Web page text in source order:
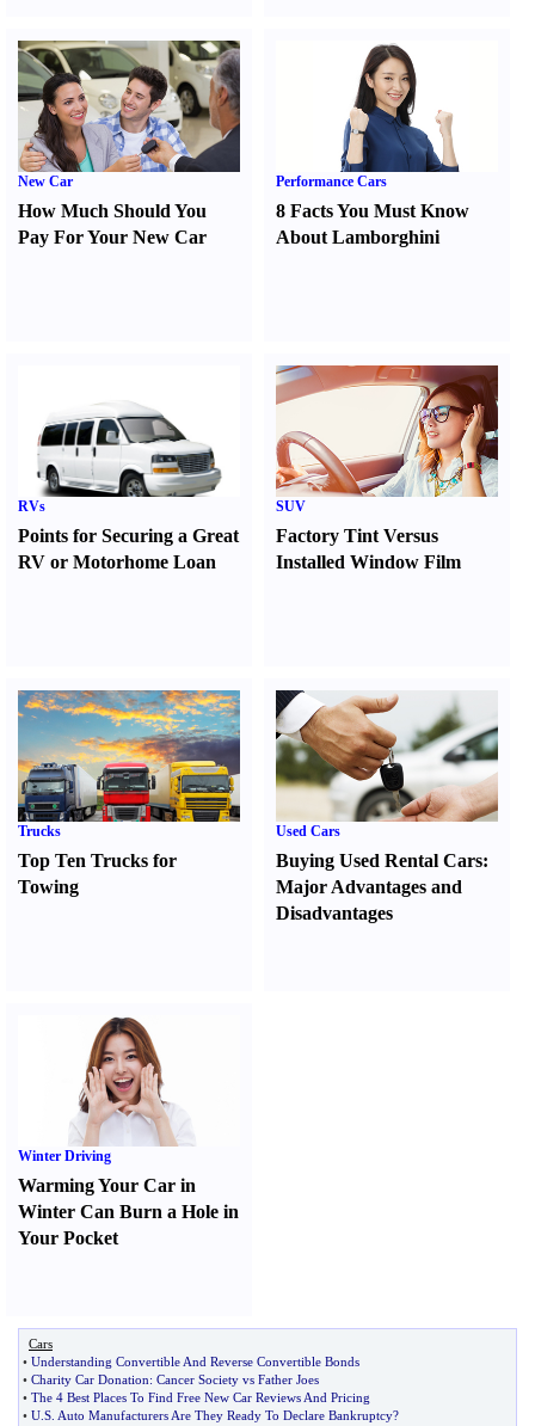
New Car
How Much Should You
Pay For Your New Car
Performance Cars
8 Facts You Must Know
About Lamborghini
RVs
Points for Securing a Great
RV or Motorhome Loan
SUV
Factory Tint Versus
Installed Window Film
Trucks
Top Ten Trucks for
Towing
Used Cars
Buying Used Rental Cars:
Major Advantages and
Disadvantages
Winter Driving
Warming Your Car in
Winter Can Burn a Hole in
Your Pocket
Cars
• Understanding Convertible And Reverse Convertible Bonds
• Charity Car Donation: Cancer Society vs Father Joes
• The 4 Best Places To Find Free New Car Reviews And Pricing
• U S Auto Manufacturers Are They Ready To Declare Bankruptcy?